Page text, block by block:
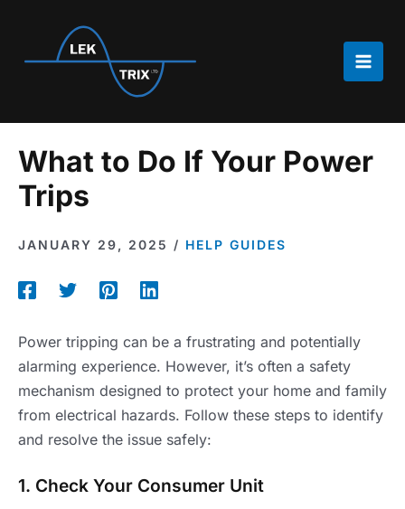
content
Main
What to Do If Your Power
Trips
JANUARY 29, 2025 / HELP GUIDES
Power tripping can be a frustrating and potentially
alarming experience. However, it’s often a safety
mechanism designed to protect your home and family
from electrical hazards. Follow these steps to identify
and resolve the issue safely:
1. Check Your Consumer Unit